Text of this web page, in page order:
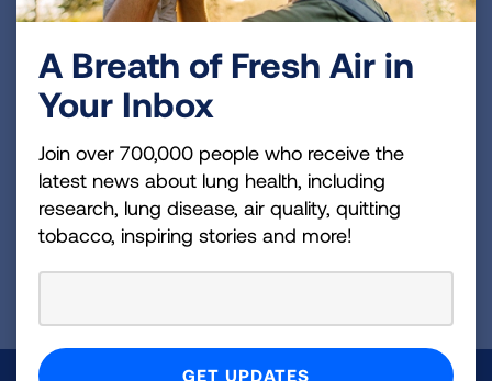
Previous:
Things to Know When Using Oxygen Therapy
[Video]
Next:
Getting Started with a Home Oxygen
Concentrator [Video]
A Breath of Fresh Air in
Your Inbox
Join over 700,000 people who receive the
latest news about lung health, including
research, lung disease, air quality, quitting
tobacco, inspiring stories and more!